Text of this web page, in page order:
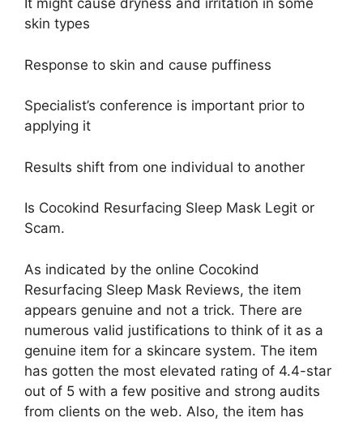
It might cause dryness and irritation in some
skin types
Response to skin and cause puffiness
Specialist’s conference is important prior to
applying it
Results shift from one individual to another
Is Cocokind Resurfacing Sleep Mask Legit or
Scam.
As indicated by the online Cocokind
Resurfacing Sleep Mask Reviews, the item
appears genuine and not a trick. There are
numerous valid justifications to think of it as a
genuine item for a skincare system. The item
has gotten the most elevated rating of 4.4-star
out of 5 with a few positive and strong audits
from clients on the web. Also, the item has